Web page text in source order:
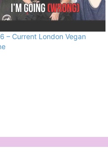
– Current London Vegan